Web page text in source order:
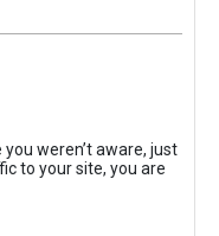
weren’t aware, just
to your site, you are